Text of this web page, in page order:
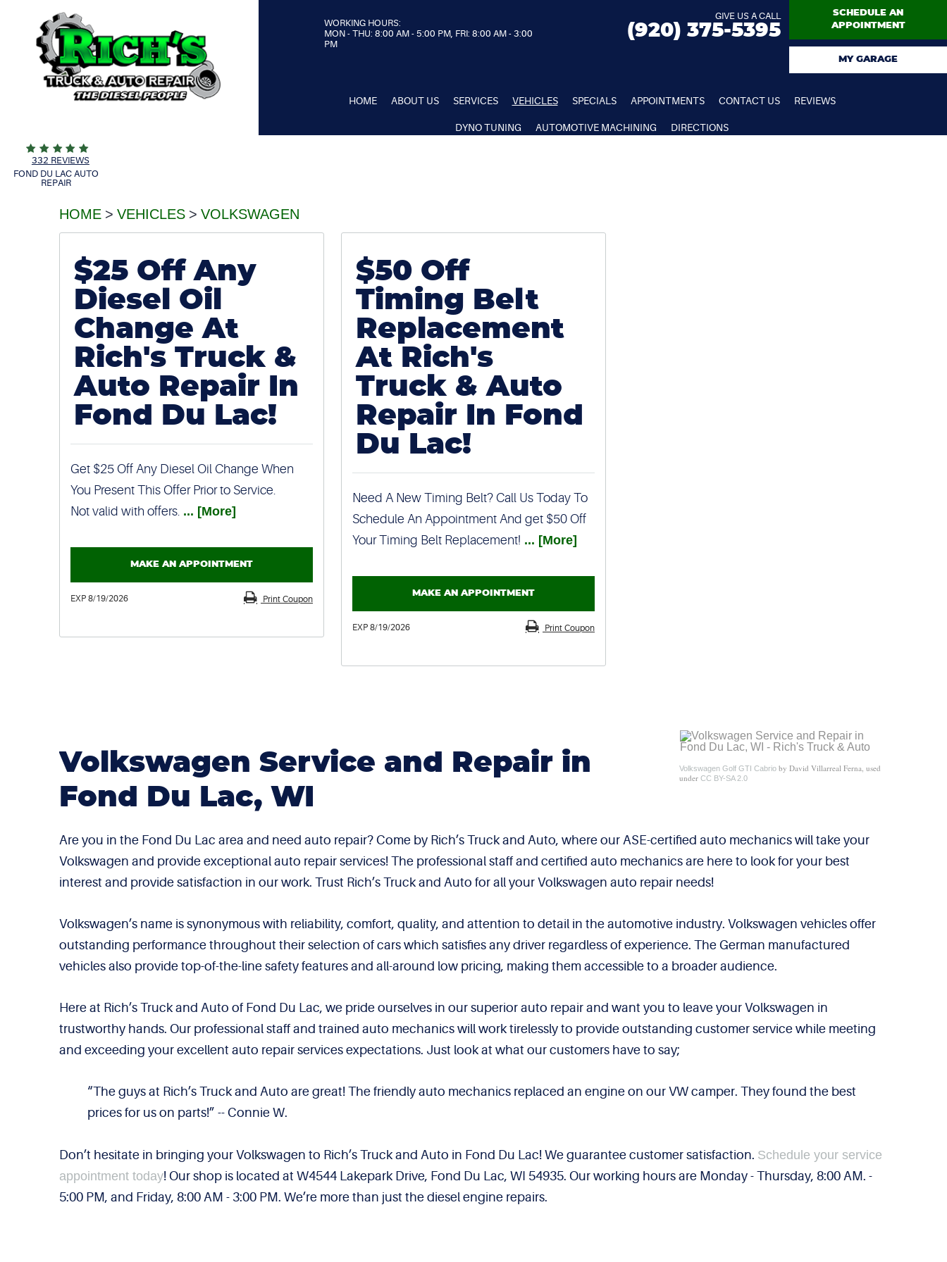
332 REVIEWS
FOND DU LAC AUTO
REPAIR
WORKING HOURS:
MON - THU: 8:00 AM - 5:00 PM, FRI: 8:00 AM - 3:00
PM
GIVE US A CALL
(920) 375-5395
SCHEDULE AN
APPOINTMENT
MY GARAGE
HOME ABOUT US SERVICES VEHICLES SPECIALS APPOINTMENTS CONTACT US REVIEWS
DYNO TUNING AUTOMOTIVE MACHINING DIRECTIONS
HOME VEHICLES VOLKSWAGEN
$25 Off Any
Diesel Oil
Change At
Rich's Truck &
Auto Repair In
Fond Du Lac!
Get $25 Off Any Diesel Oil Change When
You Present This Offer Prior to Service.
Not valid with offers. ... [More]
MAKE AN APPOINTMENT
Print Coupon
EXP 8/19/2026
$50 Off
Timing Belt
Replacement
At Rich's
Truck & Auto
Repair In Fond
Du Lac!
Need A New Timing Belt? Call Us Today To
Schedule An Appointment And get $50 Off
Your Timing Belt Replacement! ... [More]
MAKE AN APPOINTMENT
Print Coupon
EXP 8/19/2026
Volkswagen Golf GTI Cabrio by David Villarreal Ferna, used
underCC BY-SA 2.0
Volkswagen Service and Repair in
Fond Du Lac, WI
Are you in the Fond Du Lac area and need auto repair? Come by Rich’s Truck and Auto, where our ASE-certified auto mechanics will take your
Volkswagen and provide exceptional auto repair services! The professional staff and certified auto mechanics are here to look for your best
interest and provide satisfaction in our work. Trust Rich’s Truck and Auto for all your Volkswagen auto repair needs!
Volkswagen’s name is synonymous with reliability, comfort, quality, and attention to detail in the automotive industry. Volkswagen vehicles offer
outstanding performance throughout their selection of cars which satisfies any driver regardless of experience. The German manufactured
vehicles also provide top-of-the-line safety features and all-around low pricing, making them accessible to a broader audience.
Here at Rich’s Truck and Auto of Fond Du Lac, we pride ourselves in our superior auto repair and want you to leave your Volkswagen in
trustworthy hands. Our professional staff and trained auto mechanics will work tirelessly to provide outstanding customer service while meeting
and exceeding your excellent auto repair services expectations. Just look at what our customers have to say;
“The guys at Rich’s Truck and Auto are great! The friendly auto mechanics replaced an engine on our VW camper. They found the best
prices for us on parts!” -- Connie W.
Don’t hesitate in bringing your Volkswagen to Rich’s Truck and Auto in Fond Du Lac! We guarantee customer satisfaction. Schedule your service
appointment today! Our shop is located at W4544 Lakepark Drive, Fond Du Lac, WI 54935. Our working hours are Monday - Thursday, 8:00 AM. -
5:00 PM, and Friday, 8:00 AM - 3:00 PM. We’re more than just the diesel engine repairs.